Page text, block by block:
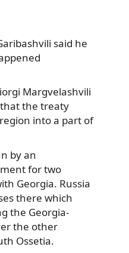
said he
Margvelashvili
the treaty
into a part of
by an
for two
Georgia. Russia
there which
the Georgia-
the other
Ossetia.